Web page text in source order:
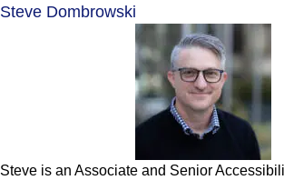
Steve Dombrowski
Steve is an Associate and Senior